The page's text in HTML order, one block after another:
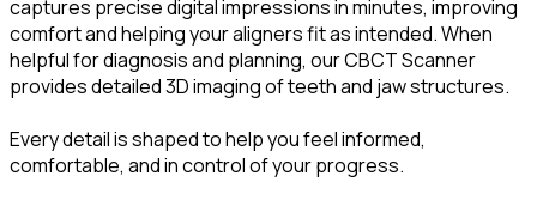
captures precise digital impressions in minutes, improving
comfort and helping your aligners fit as intended. When
helpful for diagnosis and planning, our CBCT Scanner
provides detailed 3D imaging of teeth and jaw structures.
Every detail is shaped to help you feel informed,
comfortable, and in control of your progress.